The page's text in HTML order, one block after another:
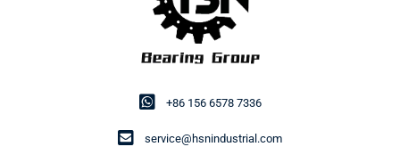
+86 156 6578 7336
service@hsnindustrial.com